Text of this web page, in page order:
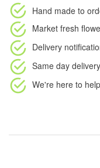
Hand made to
Market fresh
Delivery
Same day
We're here to